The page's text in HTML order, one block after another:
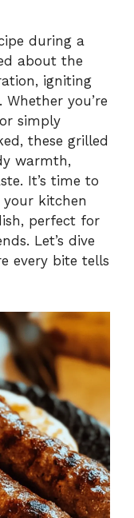
during a
about the
igniting
you’re
simply
these grilled
warmth,
It’s time to
kitchen
perfect for
Let’s dive
every bite tells